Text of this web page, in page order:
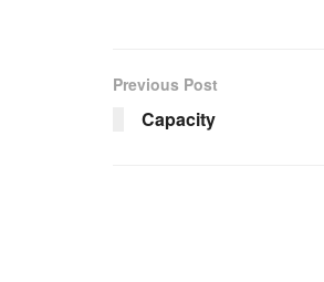
Previous Post
Capacity